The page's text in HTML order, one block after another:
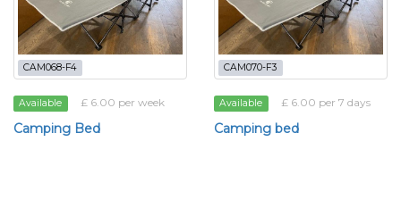
CAM068-F4
Available £ 6.00 per week
Camping Bed
CAM070-F3
Available £ 6.00 per 7 days
Camping bed